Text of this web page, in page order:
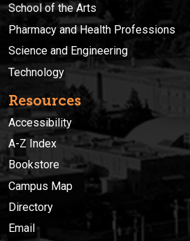
School of the Arts
Pharmacy and Health Professions
Science and Engineering
Technology
Resources
Accessibility
A-Z Index
Bookstore
Campus Map
Directory
Email